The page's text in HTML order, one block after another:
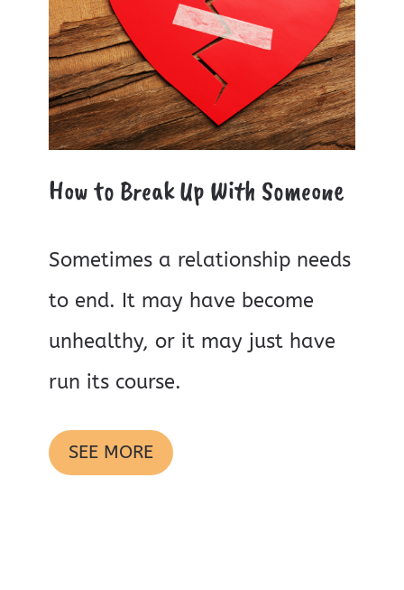
How to Break Up With Someone
Sometimes a relationship needs
to end. It may have become
unhealthy, or it may just have
run its course.
SEE MORE